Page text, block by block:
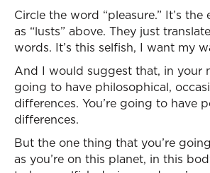
Circle the word “pleasure.” It’s
as “lusts” above. They just
words. It’s this selfish, I want my
And I would suggest that, in your
going to have philosophical,
differences. You’re going to have
differences.
But the one thing that you’re
as you’re on this planet, in this